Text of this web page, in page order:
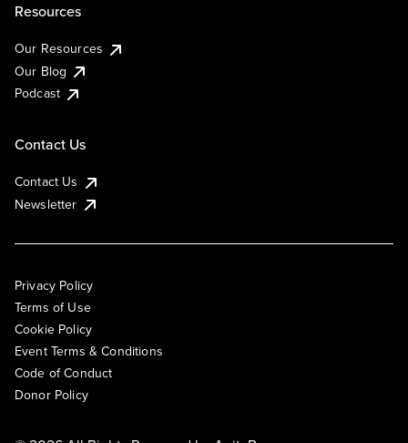
Resources
Our Resources
Our Blog
Podcast
Contact Us
Contact Us
Newsletter
Privacy Policy
Terms of Use
Cookie Policy
Event Terms & Conditions
Code of Conduct
Donor Policy